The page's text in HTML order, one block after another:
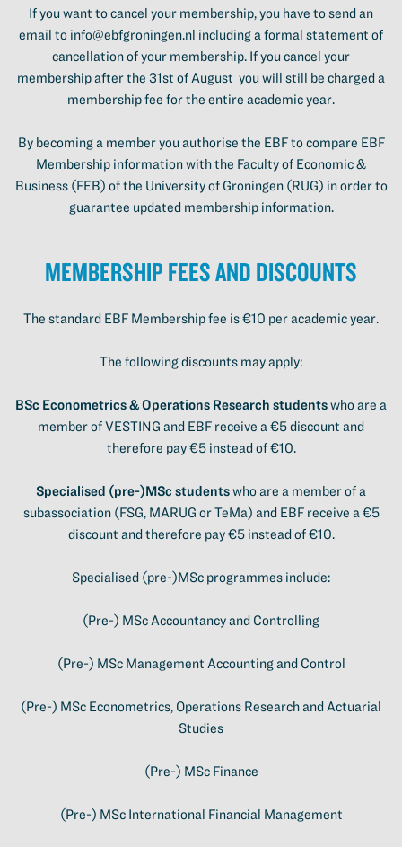
If you want to cancel your membership, you have to send an
email to info@ebfgroningen.nl including a formal statement of
cancellation of your membership. If you cancel your
membership after the 31st of August you will still be charged a
membership fee for the entire academic year.
By becoming a member you authorise the EBF to compare EBF
Membership information with the Faculty of Economic &
Business (FEB) of the University of Groningen (RUG) in order to
guarantee updated membership information.
Membership Fees and Discounts
The standard EBF Membership fee is €10 per academic year.
The following discounts may apply:
BSc Econometrics & Operations Research studentswho are a
member of VESTING and EBF receive a €5 discount and
therefore pay €5 instead of €10.
Specialised (pre-)MSc studentswho are a member of a
subassociation (FSG, MARUG or TeMa) and EBF receive a €5
discount and therefore pay €5 instead of €10.
Specialised (pre-)MSc programmes include:
(Pre-) MSc Accountancy and Controlling
(Pre-) MSc Management Accounting and Control
(Pre-) MSc Econometrics, Operations Research and Actuarial
Studies
(Pre-) MSc Finance
(Pre-) MSc International Financial Management